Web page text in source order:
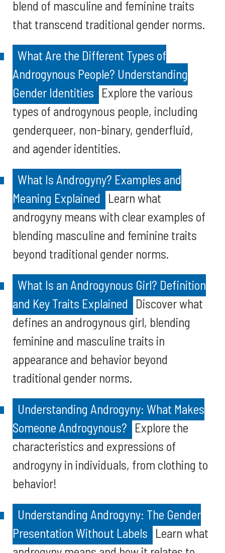
blend of masculine and feminine traits
that transcend traditional gender norms.
What Are the Different Types of
Androgynous People? Understanding
Gender Identities Explore the various
types of androgynous people, including
genderqueer, non-binary, genderfluid,
and agender identities.
What Is Androgyny? Examples and
Meaning Explained
Learn what
androgyny means with clear examples of
blending masculine and feminine traits
beyond traditional gender norms.
What Is an Androgynous Girl? Definition
and Key Traits Explained
Discover what
defines an androgynous girl, blending
feminine and masculine traits in
appearance and behavior beyond
traditional gender norms.
Understanding Androgyny: What Makes
Someone Androgynous? Explore the
characteristics and expressions of
androgyny in individuals, from clothing to
behavior!
Understanding Androgyny: The Gender
Presentation Without Labels Learn what